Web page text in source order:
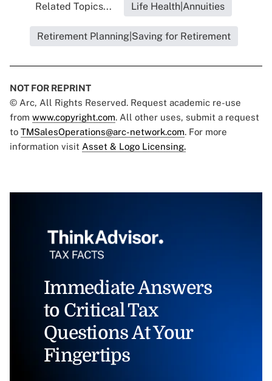
Related Topics... Life Health|Annuities
Retirement Planning|Saving for Retirement
NOT FOR REPRINT
© Arc, All Rights Reserved. Request academic re-use
from www.copyright.com. All other uses, submit a request
to TMSalesOperations@arc-network.com. For more
information visit Asset & Logo Licensing.
Immediate Answers
to Critical Tax
Questions At Your
Fingertips